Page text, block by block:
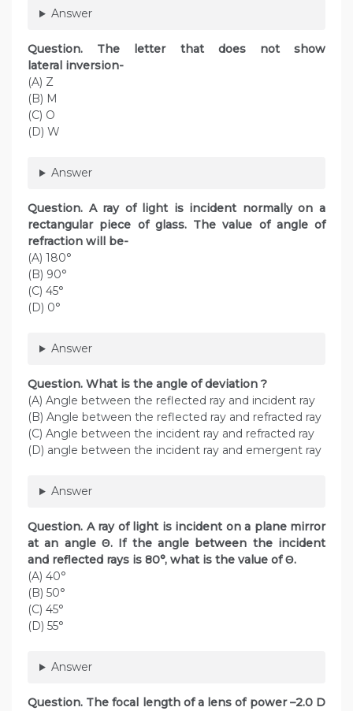
Answer
Question. The letter that does not show
lateral inversion-
(A) Z
(B) M
(C) O
(D) W
Answer
Question. A ray of light is incident normally on a
rectangular piece of glass. The value of angle of
refraction will be-
(A) 180°
(B) 90°
(C) 45°
(D) 0°
Answer
Question. What is the angle of deviation ?
(A) Angle between the reflected ray and incident ray
(B) Angle between the reflected ray and refracted ray
(C) Angle between the incident ray and refracted ray
(D) angle between the incident ray and emergent ray
Answer
Question. A ray of light is incident on a plane mirror
at an angle Θ. If the angle between the incident
and reflected rays is 80°, what is the value of Θ.
(A) 40°
(B) 50°
(C) 45°
(D) 55°
Answer
Question. The focal length of a lens of power –2.0 D